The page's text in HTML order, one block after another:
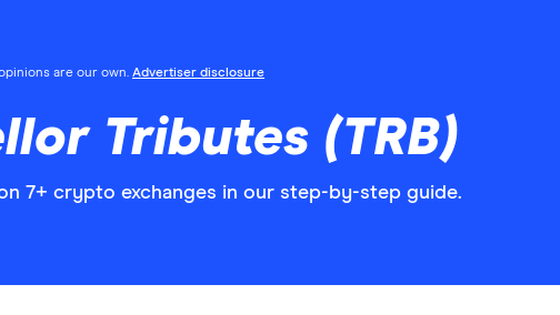
are our own. Advertiser disclosure
Tributes (TRB)
7+ crypto exchanges in our step-by-step guide.